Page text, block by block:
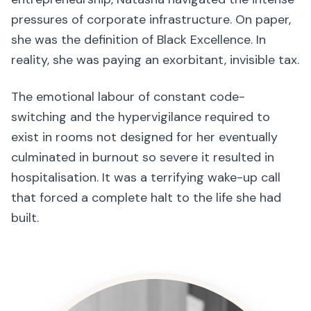
pressures of corporate infrastructure. On paper,
she was the definition of Black Excellence. In
reality, she was paying an exorbitant, invisible tax.
The emotional labour of constant code-
switching and the hypervigilance required to
exist in rooms not designed for her eventually
culminated in burnout so severe it resulted in
hospitalisation. It was a terrifying wake-up call
that forced a complete halt to the life she had
built.